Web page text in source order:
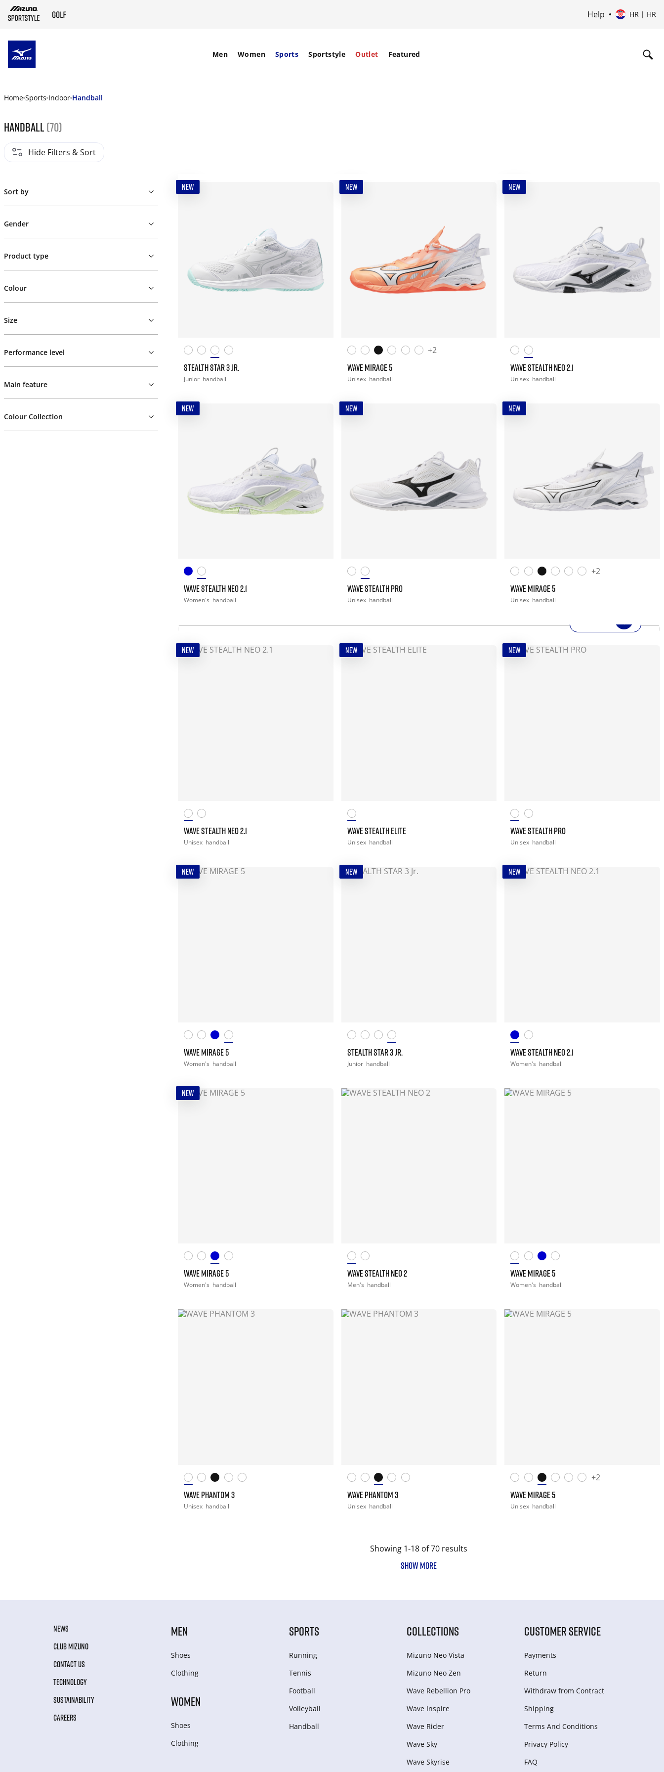
Help HR | HR
Men Women Sports Sportstyle Outlet Featured
Home Sports Indoor Handball
Handball(70)
Hide Filters & Sort
Sort by
Gender
Product type
Colour
Size
Performance level
Main feature
Colour Collection
NEW
STEALTH STAR 3 JR.
Junior handball
NEW
+2
WAVE MIRAGE 5
Unisex handball
NEW
WAVE STEALTH NEO 2.1
Unisex handball
NEW
WAVE STEALTH NEO 2.1
Women's handball
NEW
WAVE STEALTH PRO
Unisex handball
NEW
+2
WAVE MIRAGE 5
Unisex handball
NEW
WAVE STEALTH NEO 2.1
Unisex handball
NEW
WAVE STEALTH ELITE
Unisex handball
NEW
WAVE STEALTH PRO
Unisex handball
NEW
WAVE MIRAGE 5
Women's handball
NEW
STEALTH STAR 3 JR.
Junior handball
NEW
WAVE STEALTH NEO 2.1
Women's handball
NEW
WAVE MIRAGE 5
Women's handball
WAVE STEALTH NEO 2
Men's handball
WAVE MIRAGE 5
Women's handball
WAVE PHANTOM 3
Unisex handball
WAVE PHANTOM 3
Unisex handball
+2
WAVE MIRAGE 5
Unisex handball
Showing 1-18 of 70 results
SHOW MORE
NEWS
CLUB MIZUNO
CONTACT US
TECHNOLOGY
SUSTAINABILITY
CAREERS
MEN
Shoes
Clothing
WOMEN
Shoes
Clothing
SPORTS
Running
Tennis
Football
Volleyball
Handball
COLLECTIONS
Mizuno Neo Vista
Mizuno Neo Zen
Wave Rebellion Pro
Wave Inspire
Wave Rider
Wave Sky
Wave Skyrise
CUSTOMER SERVICE
Payments
Return
Withdraw from Сontract
Shipping
Terms And Conditions
Privacy Policy
FAQ